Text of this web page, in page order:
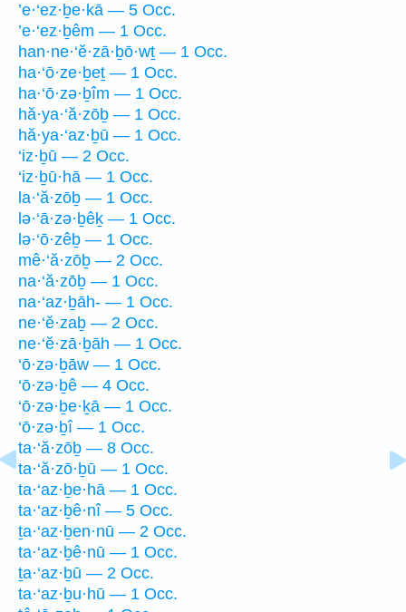
’e·‘ez·ḇe·kā — 5 Occ.
’e·‘ez·ḇêm — 1 Occ.
han·ne·‘ĕ·zā·ḇō·wṯ — 1 Occ.
ha·‘ō·ze·ḇeṯ — 1 Occ.
ha·‘ō·zə·ḇîm — 1 Occ.
hă·ya·‘ă·zōḇ — 1 Occ.
hă·ya·‘az·ḇū — 1 Occ.
‘iz·ḇū — 2 Occ.
‘iz·ḇū·hā — 1 Occ.
la·‘ă·zōḇ — 1 Occ.
lə·‘ā·zə·ḇêḵ — 1 Occ.
lə·‘ō·zêḇ — 1 Occ.
mê·‘ă·zōḇ — 2 Occ.
na·‘ă·zōḇ — 1 Occ.
na·‘az·ḇāh- — 1 Occ.
ne·‘ĕ·zaḇ — 2 Occ.
ne·‘ĕ·zā·ḇāh — 1 Occ.
‘ō·zə·ḇāw — 1 Occ.
‘ō·zə·ḇê — 4 Occ.
‘ō·zə·ḇe·ḵā — 1 Occ.
‘ō·zə·ḇî — 1 Occ.
ta·‘ă·zōḇ — 8 Occ.
ta·‘ă·zō·ḇū — 1 Occ.
ta·‘az·ḇe·hā — 1 Occ.
ta·‘az·ḇê·nî — 5 Occ.
ṯa·‘az·ḇen·nū — 2 Occ.
ta·‘az·ḇê·nū — 1 Occ.
ṯa·‘az·ḇū — 2 Occ.
ta·‘az·ḇu·hū — 1 Occ.